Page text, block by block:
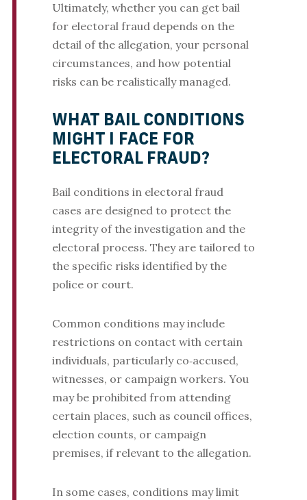
Ultimately, whether you can get bail
for electoral fraud depends on the
detail of the allegation, your personal
circumstances, and how potential
risks can be realistically managed.
WHAT BAIL CONDITIONS
MIGHT I FACE FOR
ELECTORAL FRAUD?
Bail conditions in electoral fraud
cases are designed to protect the
integrity of the investigation and the
electoral process. They are tailored to
the specific risks identified by the
police or court.
Common conditions may include
restrictions on contact with certain
individuals, particularly co‑accused,
witnesses, or campaign workers. You
may be prohibited from attending
certain places, such as council offices,
election counts, or campaign
premises, if relevant to the allegation.
In some cases, conditions may limit